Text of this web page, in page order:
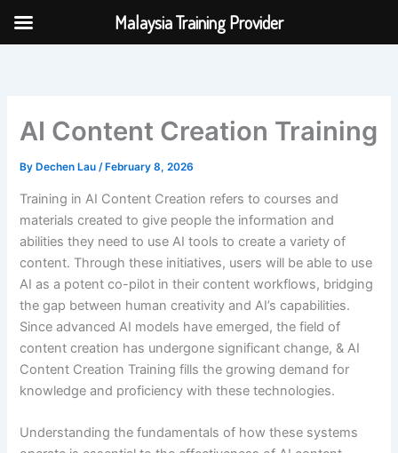
AI Content Creation Training
By Dechen Lau/ February 8, 2026
Training in AI Content Creation refers to courses and
materials created to give people the information and
abilities they need to use AI tools to create a variety of
content. Through these initiatives, users will be able to use
AI as a potent co-pilot in their content workflows, bridging
the gap between human creativity and AI’s capabilities.
Since advanced AI models have emerged, the field of
content creation has undergone significant change, & AI
Content Creation Training fills the growing demand for
knowledge and proficiency with these technologies.
Understanding the fundamentals of how these systems
Malaysia Training Provider